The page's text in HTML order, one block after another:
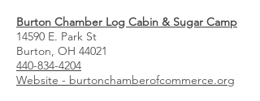
Burton Chamber Log Cabin & Sugar Camp
14590 E. Park St
Burton, OH 44021
440-834-4204
Website - burtonchamberofcommerce.org